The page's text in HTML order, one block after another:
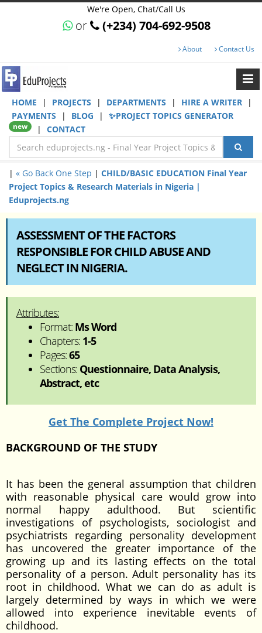
We're Open, Chat/Call Us
or (+234) 704-692-9508
About Contact Us
HOME | PROJECTS | DEPARTMENTS | HIRE A WRITER
|
PAYMENTS
| BLOG | ✨PROJECT TOPICS GENERATOR
new | CONTACT
| « Go Back One Step | CHILD/BASIC EDUCATION Final Year
Project Topics & Research Materials in Nigeria |
Eduprojects.ng
ASSESSMENT OF THE FACTORS
RESPONSIBLE FOR CHILD ABUSE AND
NEGLECT IN NIGERIA.
Attributes:
Format: Ms Word
Chapters: 1-5
Pages:65
Sections: Questionnaire, Data Analysis,
Abstract, etc
Get The Complete Project Now!
BACKGROUND OF THE STUDY
It has been the general assumption that children
with reasonable physical care would grow into
normal happy adulthood. But scientific
investigations of psychologists, sociologist and
psychiatrists regarding personality development
has uncovered the greater importance of the
growing up and its lasting effects on the total
personality of a person. Adult personality has its
root in childhood. What we can do as adult is
largely determined by ways in which we were
allowed into experience inevitable events of
childhood.